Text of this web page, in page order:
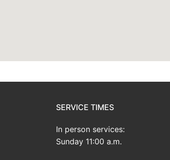
SERVICE TIMES
In person services:
Sunday 11:00 a.m.